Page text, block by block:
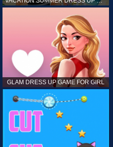
GLAM DRESS UP GAME FOR GIRL